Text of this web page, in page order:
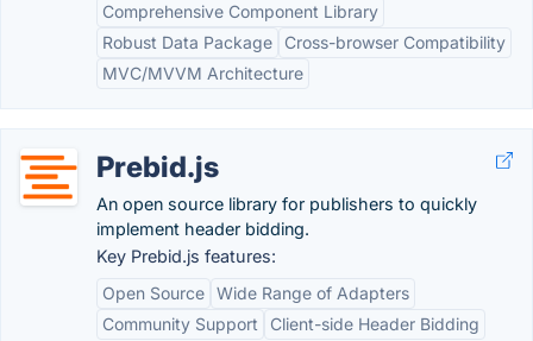
Comprehensive Component Library
Robust Data Package
Cross-browser Compatibility
MVC/MVVM Architecture
Prebid.js
An open source library for publishers to quickly
implement header bidding.
Key Prebid.js features:
Open Source Wide Range of Adapters
Community Support
Client-side Header Bidding